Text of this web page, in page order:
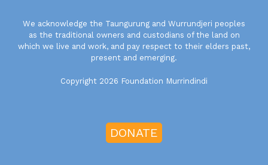
We acknowledge the Taungurung and Wurrundjeri peoples
as the traditional owners and custodians of the land on
which we live and work, and pay respect to their elders past,
present and emerging.
Copyright 2026 Foundation Murrindindi
DONATE